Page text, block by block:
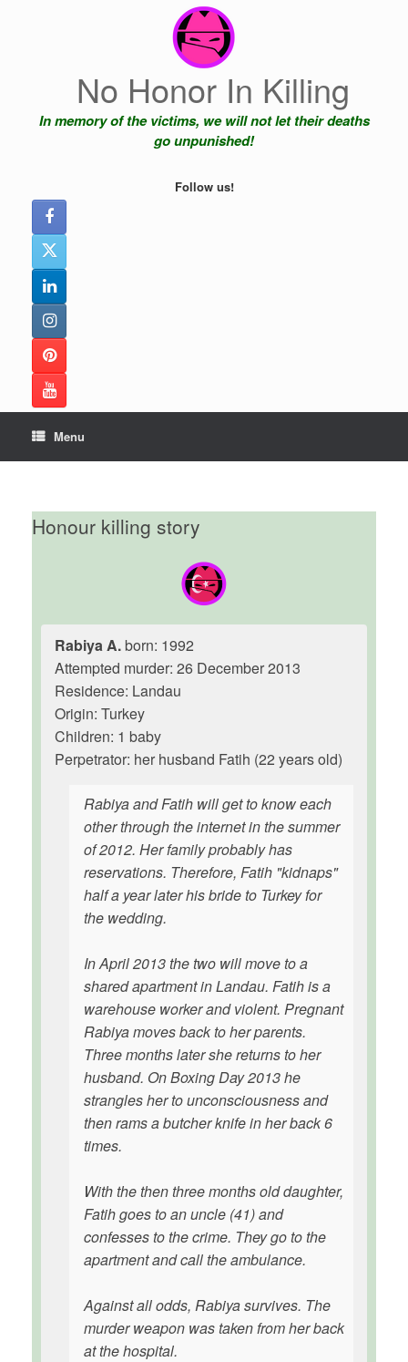
No Honor In Killing
In memory of the victims, we will not let their deaths
go unpunished!
Follow us!
Menu
Honour killing story
Rabiya A.born: 1992
Attempted murder: 26 December 2013
Residence: Landau
Origin: Turkey
Children: 1 baby
Perpetrator: her husband Fatih (22 years old)
Rabiya and Fatih will get to know each
other through the internet in the summer
of 2012. Her family probably has
reservations. Therefore, Fatih "kidnaps"
half a year later his bride to Turkey for
the wedding.
In April 2013 the two will move to a
shared apartment in Landau. Fatih is a
warehouse worker and violent. Pregnant
Rabiya moves back to her parents.
Three months later she returns to her
husband. On Boxing Day 2013 he
strangles her to unconsciousness and
then rams a butcher knife in her back 6
times.
With the then three months old daughter,
Fatih goes to an uncle (41) and
confesses to the crime. They go to the
apartment and call the ambulance.
Against all odds, Rabiya survives. The
murder weapon was taken from her back
at the hospital.